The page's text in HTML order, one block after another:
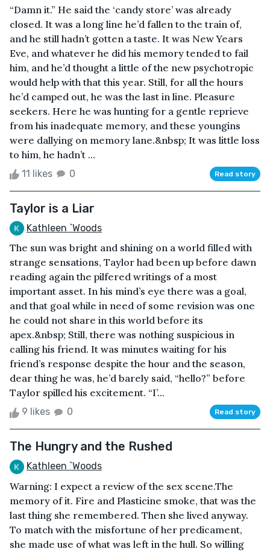
“Damn it.” He said the ‘candy store’ was already
closed. It was a long line he’d fallen to the train of,
and he still hadn’t gotten a taste. It was New Years
Eve, and whatever he did his memory tended to fail
him, and he’d thought a little of the new psychotropic
would help with that this year. Still, for all the hours
he’d camped out, he was the last in line. Pleasure
seekers. Here he was hunting for a gentle reprieve
from his inadequate memory, and these youngins
were dallying on memory lane.&nbsp; It was little loss
to him, he hadn’t ...
11 likes 0 Read story
Taylor is a Liar
Kathleen `Woods
The sun was bright and shining on a world filled with
strange sensations, Taylor had been up before dawn
reading again the pilfered writings of a most
important asset. In his mind’s eye there was a goal,
and that goal while in need of some revision was one
he could not share in this world before its
apex.&nbsp; Still, there was nothing suspicious in
calling his friend. It was minutes waiting for his
friend’s response despite the hour and the season,
dear thing he was, he’d barely said, “hello?” before
Taylor spilled his excitement. “I’...
9 likes 0 Read story
The Hungry and the Rushed
Kathleen `Woods
Warning: I expect a review of the sex scene.The
memory of it. Fire and Plasticine smoke, that was the
last thing she remembered. Then she lived anyway.
To match with the misfortune of her predicament,
she made use of what was left in the hull. So willing